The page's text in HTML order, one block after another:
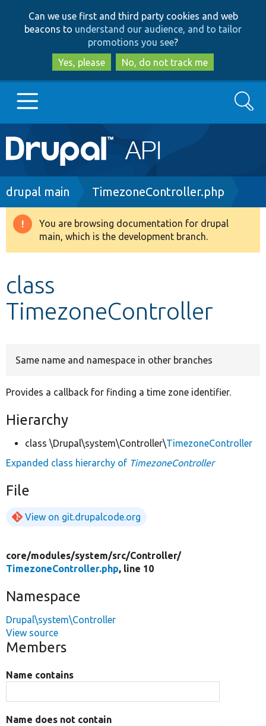
to
main
content
to
search
Can we use first and third party cookies and web
beacons to understand our audience, and to tailor
promotions you see?
Yes, please
No, do not track me
Main
navigation
Go to Drupal.org
Drupal 8+
Develop for Drupal
Search
Breadcrumb
drupal main TimezoneController.php
Warning
message
You are browsing documentation for drupal
main, which is the development branch.
class
TimezoneController
Same name and namespace in other branches
Provides a callback for finding a time zone identifier.
Hierarchy
class \Drupal\system\Controller\TimezoneController
Expanded class hierarchy of TimezoneController
File
View on git.drupalcode.org
core/modules/system/src/Controller/
TimezoneController.php, line 10
Namespace
Drupal\system\Controller
View source
Members
Name contains
Name does not contain